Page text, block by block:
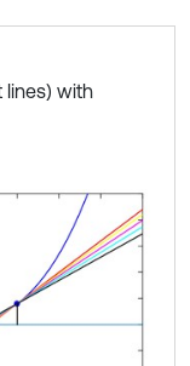
lines) with